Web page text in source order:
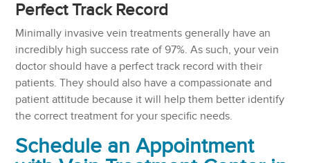
Perfect Track Record
Minimally invasive vein treatments generally have an
incredibly high success rate of 97%. As such, your vein
doctor should have a perfect track record with their
patients. They should also have a compassionate and
patient attitude because it will help them better identify
the correct treatment for your specific needs.
Schedule an Appointment